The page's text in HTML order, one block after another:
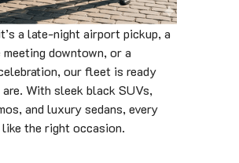
a late-night airport pickup, a
downtown, or a
our fleet is ready
With sleek black SUVs,
and luxury sedans, every
the right occasion.